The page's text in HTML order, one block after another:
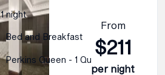
1 night
Bed and Breakfast
Perkins Queen - 1 Qu
From
$211
per night